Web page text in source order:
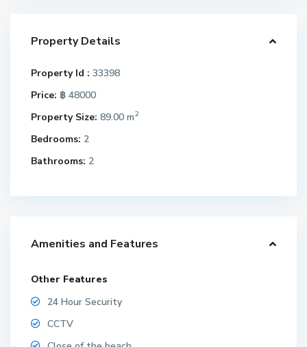
Property Details
Property Id : 33398
Price: ฿ 48000
Property Size: 89.00 m2
Bedrooms: 2
Bathrooms: 2
Amenities and Features
Other Features
24 Hour Security
CCTV